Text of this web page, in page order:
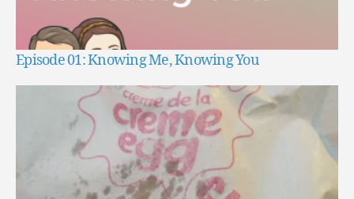
Episode 01: Knowing Me, Knowing You